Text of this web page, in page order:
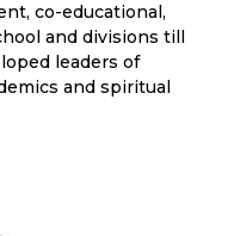
co-educational,
and divisions till
leaders of
and spiritual